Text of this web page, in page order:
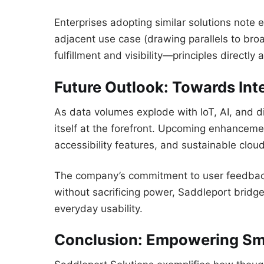
Enterprises adopting similar solutions
adjacent use case (drawing parallels to
fulfillment and visibility—principles directly
Future Outlook: Towards
As data volumes explode with IoT, AI, and
itself at the forefront. Upcoming
accessibility features, and sustainable
The company’s commitment to user
without sacrificing power, Saddleport
everyday usability.
Conclusion: Empowering